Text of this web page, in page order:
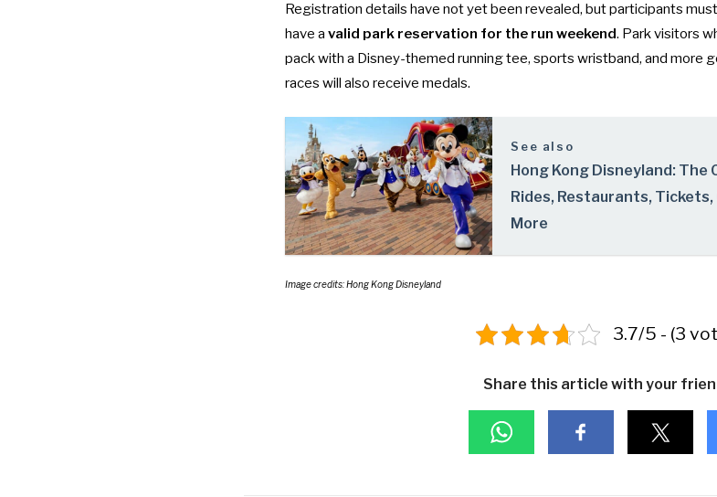
Registration details have not yet been revealed, but participants
have a valid park reservation for the run weekend. Park visitors
pack with a Disney-themed running tee, sports wristband, and more
races will also receive medals.
See also
Hong Kong Disneyland: The
Rides, Restaurants, Tickets,
More
Image credits: Hong Kong Disneyland
3.7/5 - (3
Share this article with your